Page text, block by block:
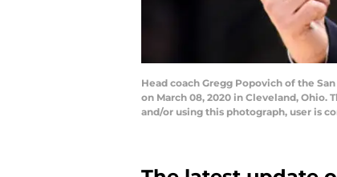
Head coach Gregg Popovich of the
on March 08, 2020 in Cleveland, Ohio.
and/or using this photograph, user is